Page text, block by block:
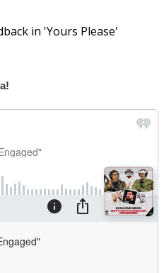
in 'Yours Please'